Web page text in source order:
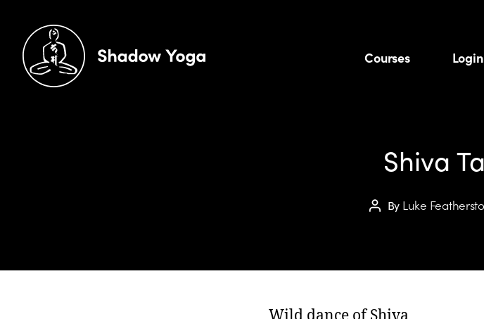
Courses Login
Shiva
By Luke